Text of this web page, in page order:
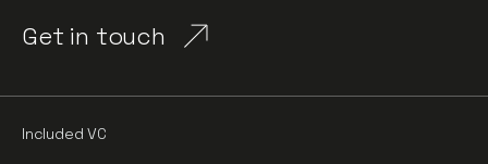
Get in touch
Included VC